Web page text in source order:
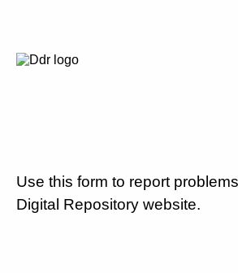
Use this form to report
Digital Repository website.